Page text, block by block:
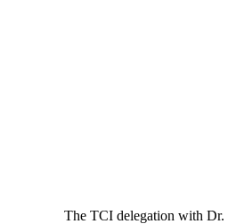
The TCI delegation with